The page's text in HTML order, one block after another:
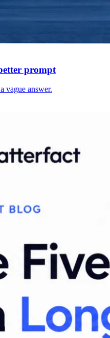
prompt
vague answer.